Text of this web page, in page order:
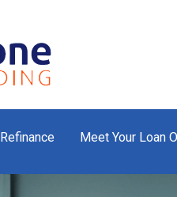
Refinance Meet Your Loan